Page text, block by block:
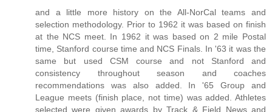
and a little more history on the All-NorCal teams and
selection methodology. Prior to 1962 it was based on finish
at the NCS meet. In 1962 it was based on 2 mile Postal
time, Stanford course time and NCS Finals. In '63 it was the
same but used CSM course and not Stanford and
consistency throughout season and coaches
recommendations was also added. In '65 Group and
League meets (finish place, not time) was added. Athletes
selected were given awards by Track & Field News and